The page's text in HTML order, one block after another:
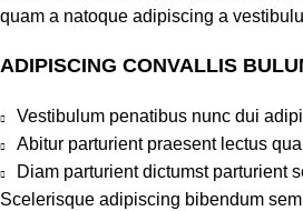
quam a natoque adipiscing a
ADIPISCING CONVALLIS
Vestibulum penatibus nunc dui
Abitur parturient praesent lectus
Diam parturient dictumst parturient
Scelerisque adipiscing bibendum